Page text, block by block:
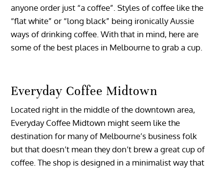
anyone order just “a coffee”. Styles of coffee like the
“flat white” or “long black” being ironically Aussie
ways of drinking coffee. With that in mind, here are
some of the best places in Melbourne to grab a cup.
Everyday Coffee Midtown
Located right in the middle of the downtown area,
Everyday Coffee Midtown might seem like the
destination for many of Melbourne’s business folk
but that doesn’t mean they don’t brew a great cup of
coffee. The shop is designed in a minimalist way that